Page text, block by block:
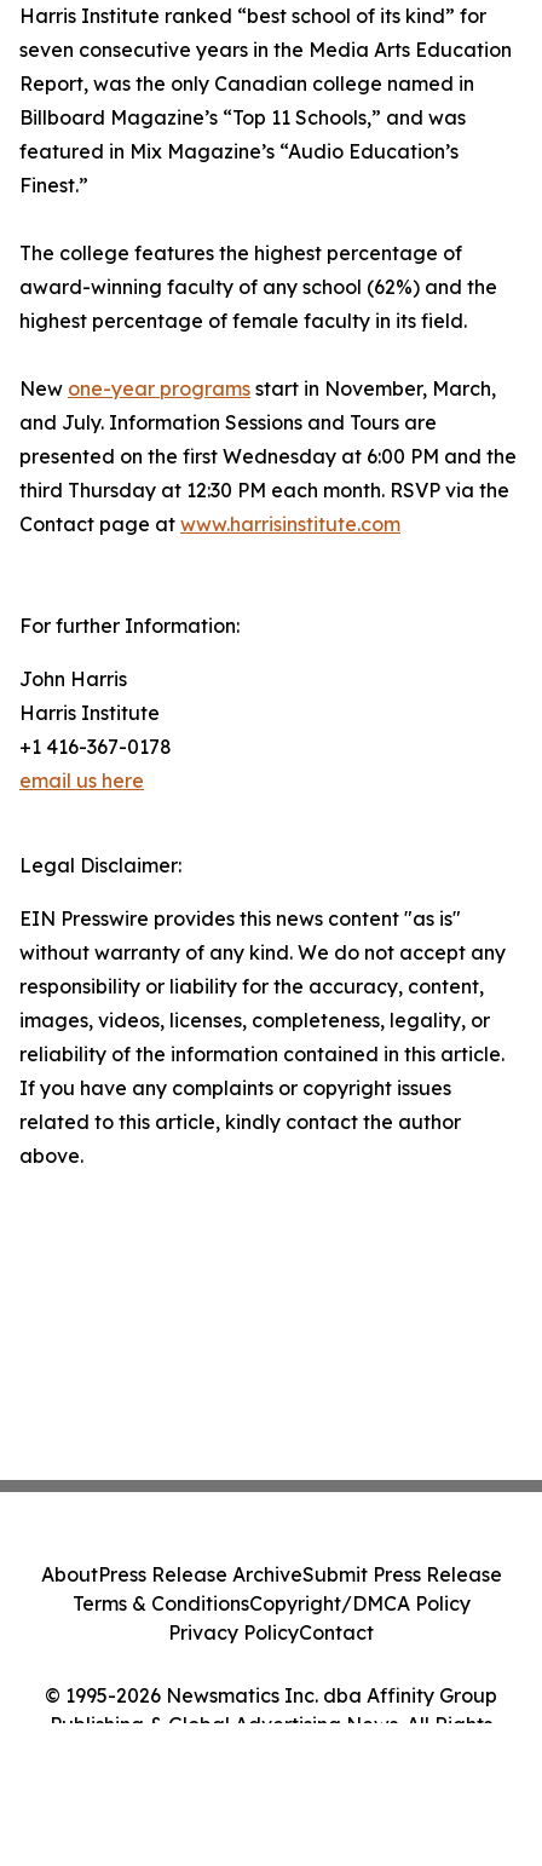
Harris Institute ranked “best school of its kind” for
seven consecutive years in the Media Arts Education
Report, was the only Canadian college named in
Billboard Magazine’s “Top 11 Schools,” and was
featured in Mix Magazine’s “Audio Education’s
Finest.”
The college features the highest percentage of
award-winning faculty of any school (62%) and the
highest percentage of female faculty in its field.
New one-year programs start in November, March,
and July. Information Sessions and Tours are
presented on the first Wednesday at 6:00 PM and the
third Thursday at 12:30 PM each month. RSVP via the
Contact page at www.harrisinstitute.com
For further Information:
John Harris
Harris Institute
+1 416-367-0178
email us here
Legal Disclaimer:
EIN Presswire provides this news content "as is"
without warranty of any kind. We do not accept any
responsibility or liability for the accuracy, content,
images, videos, licenses, completeness, legality, or
reliability of the information contained in this article.
If you have any complaints or copyright issues
related to this article, kindly contact the author
above.
© 1995-2026 Newsmatics Inc. dba Affinity Group
Publishing & Global Advertising News. All Rights
AboutPress Release ArchiveSubmit Press Release
Terms & ConditionsCopyright/DMCA Policy
Privacy PolicyContact